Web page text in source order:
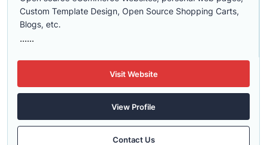
Custom Template Design, Open Source Shopping Carts,
Blogs, etc.
......
Visit Website
View Profile
Contact Us